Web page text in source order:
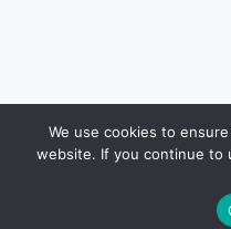
We use cookies to
website. If you continue to